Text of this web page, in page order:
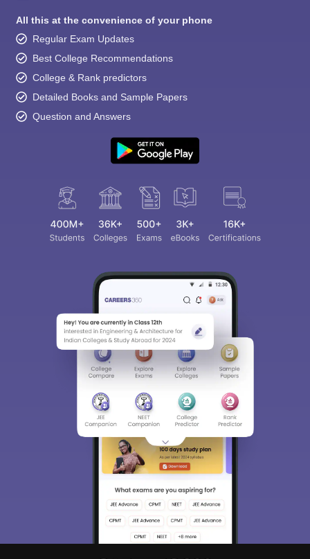
All this at the convenience of your phone
Regular Exam Updates
Best College Recommendations
College & Rank predictors
Detailed Books and Sample Papers
Question and Answers
We endeavor to keep you informed and help you
choose the right Career path. Sign in and
access our resources on Exams, Study
Material, Counseling, Colleges etc.
Enter Mobile
Skip Sign In